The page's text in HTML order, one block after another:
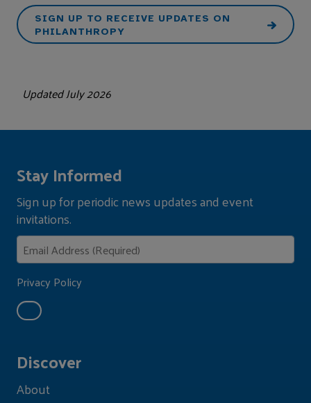
SIGN UP TO RECEIVE UPDATES ON
PHILANTHROPY
Updated July 2026
Discover
About
Stay Informed
Sign up for periodic news updates and event
invitations.
Privacy Policy